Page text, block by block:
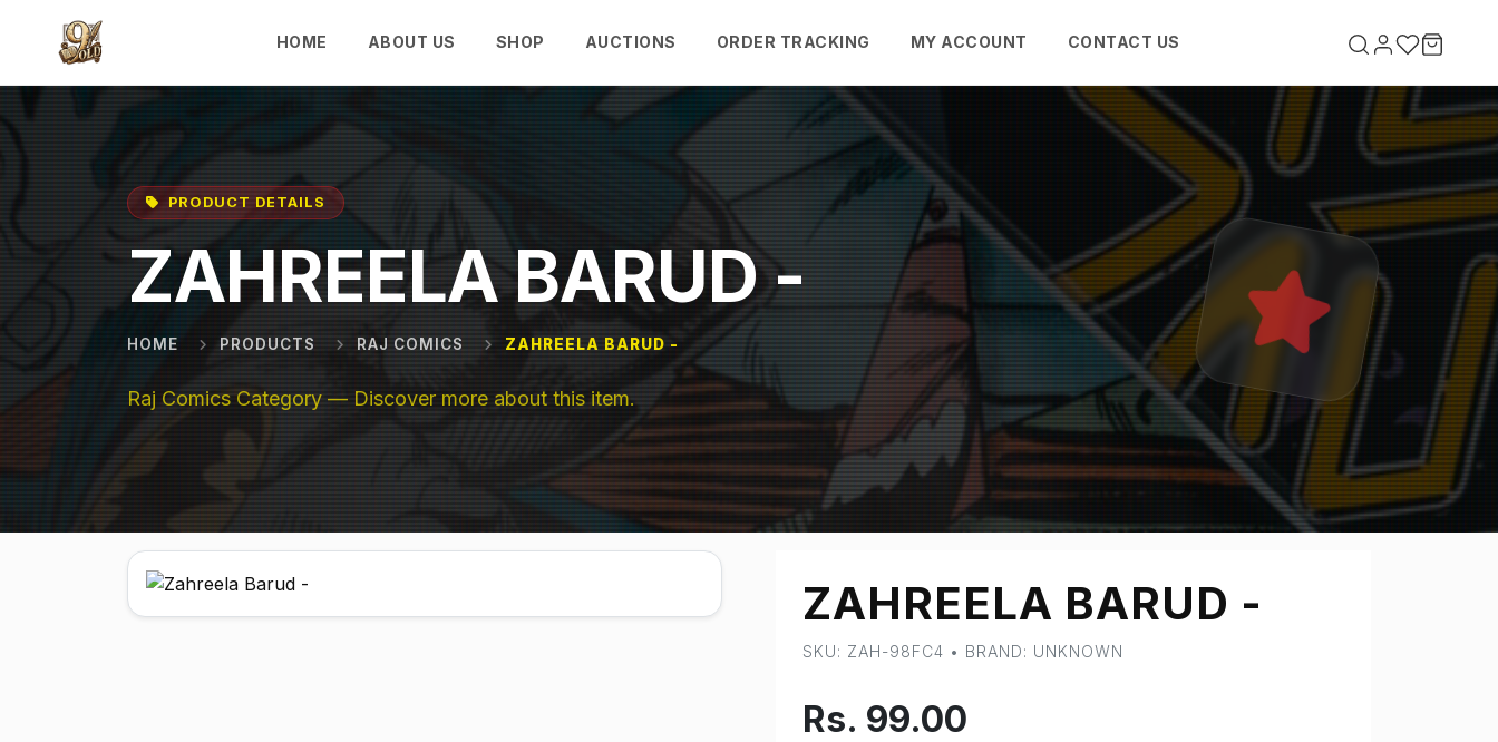
HOME ABOUT US SHOP AUCTIONS ORDER TRACKING MY ACCOUNT CONTACT US
PRODUCT DETAILS
ZAHREELA BARUD -
HOME PRODUCTS RAJ COMICS ZAHREELA BARUD -
Raj Comics Category — Discover more about this item.
ZAHREELA BARUD -
SKU: ZAH-98FC4 • BRAND: UNKNOWN
Rs. 99.00